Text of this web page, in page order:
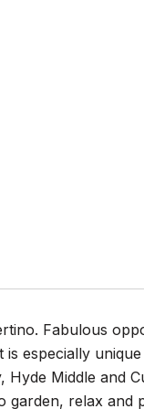
Fabulous
especially
Middle and
relax and